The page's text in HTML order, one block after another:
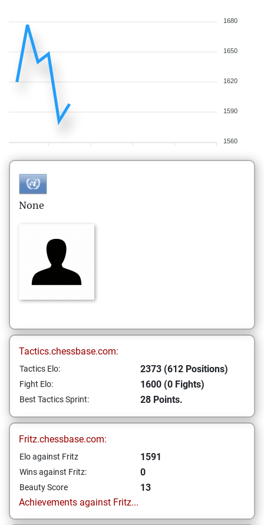
1680
1650
1620
1590
1560
None
Tactics.chessbase.com:
Tactics Elo: 2373 (612 Positions)
Fight Elo: 1600 (0 Fights)
Best Tactics Sprint: 28 Points.
Fritz.chessbase.com:
Elo against Fritz 1591
Wins against Fritz: 0
Beauty Score
13
Achievements against Fritz...